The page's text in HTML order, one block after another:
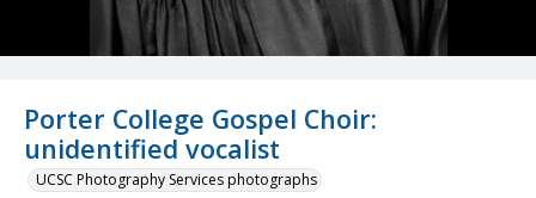
Porter College Gospel Choir:
unidentified vocalist
UCSC Photography Services photographs